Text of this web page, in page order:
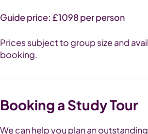
Guide price: £1098 per person
Prices subject to group size and
booking.
Booking a Study Tour
We can help you plan an